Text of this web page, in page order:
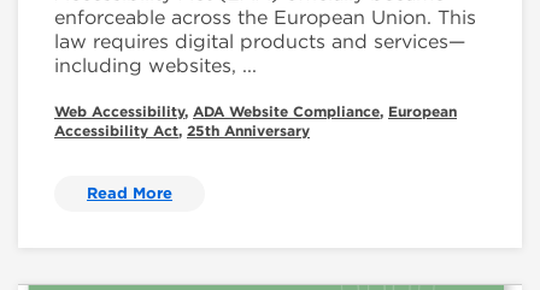
enforceable across the European Union. This
law requires digital products and services—
including websites, ...
Web Accessibility, ADA Website Compliance, European
Accessibility Act, 25th Anniversary
Read More